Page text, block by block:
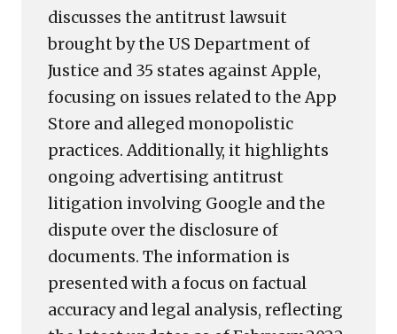
discusses the antitrust lawsuit
brought by the US Department of
Justice and 35 states against Apple,
focusing on issues related to the App
Store and alleged monopolistic
practices. Additionally, it highlights
ongoing advertising antitrust
litigation involving Google and the
dispute over the disclosure of
documents. The information is
presented with a focus on factual
accuracy and legal analysis, reflecting